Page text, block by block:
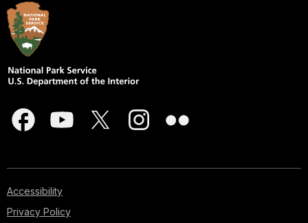
Accessibility
Privacy Policy